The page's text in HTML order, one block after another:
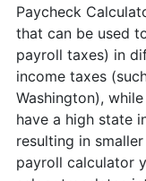
Paycheck
that can be used
payroll taxes) in
income taxes
Washington),
have a high state
resulting in
payroll calculator